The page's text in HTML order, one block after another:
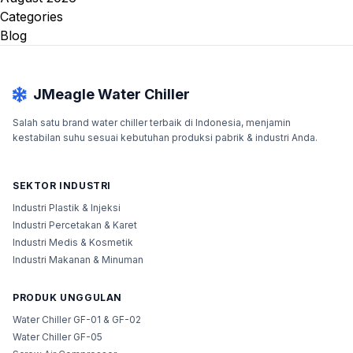
Categories
Blog
JMeagle Water Chiller
Salah satu brand water chiller terbaik di Indonesia, menjamin
kestabilan suhu sesuai kebutuhan produksi pabrik & industri Anda.
SEKTOR INDUSTRI
Industri Plastik & Injeksi
Industri Percetakan & Karet
Industri Medis & Kosmetik
Industri Makanan & Minuman
PRODUK UNGGULAN
Water Chiller GF-01 & GF-02
Water Chiller GF-05